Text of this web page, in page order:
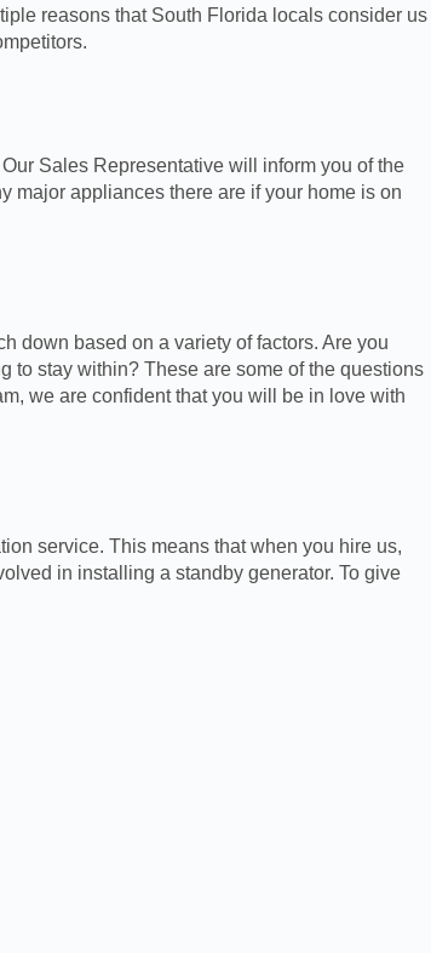
reasons that South Florida locals consider us
Sales Representative will inform you of the
major appliances there are if your home is on
down based on a variety of factors. Are you
to stay within? These are some of the questions
we are confident that you will be in love with
service. This means that when you hire us,
in installing a standby generator. To give